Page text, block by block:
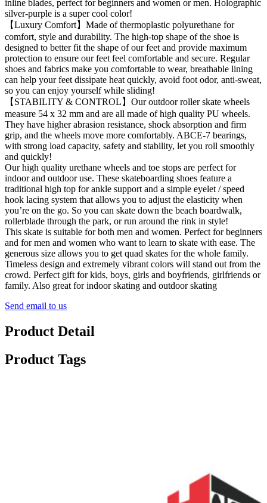
inline blades, perfect for beginners and women or men. Holographic
silver-purple is a super cool color!
【Luxury Comfort】Made of thermoplastic polyurethane for
comfort, style and durability. The high-top shape of the shoe is
designed to better fit the shape of our feet and provide maximum
protection to ensure our feet feel comfortable and secure. Regular
shoes and fabrics make you comfortable to wear, breathable lining
can help your feet dissipate heat quickly, avoid foot odor, anti-sweat,
so you can enjoy yourself while sliding!
【STABILITY & CONTROL】Our outdoor roller skate wheels
measure 54 x 32 mm and are all made of high quality PU wheels.
They have higher abrasion resistance, shock absorption and firm
grip, and the wheels move more comfortably. ABCE-7 bearings,
with strong load capacity, safety and stability, let you roll smoothly
and quickly!
Our high quality urethane wheels and toe stops are perfect for
indoor and outdoor use. These skateboarding shoes feature a
traditional high top for ankle support and a simple eyelet / speed
hook lacing system that allows you to adjust the elasticity when
you’re on the go. So you can skate down the beach boardwalk,
rollerblade through the park, or run around the rink in style!
This skate is suitable for both men and women. Perfect for beginners
and for men and women who want to learn to skate with ease. The
generous size allows you to get quad skates for the whole family.
Timeless design and extremely vibrant colors will stand out from the
crowd. Perfect gift for kids, boys, girls and boyfriends, girlfriends or
family. Also great for indoor skating and outdoor skating
Send email to us
Product Detail
Product Tags